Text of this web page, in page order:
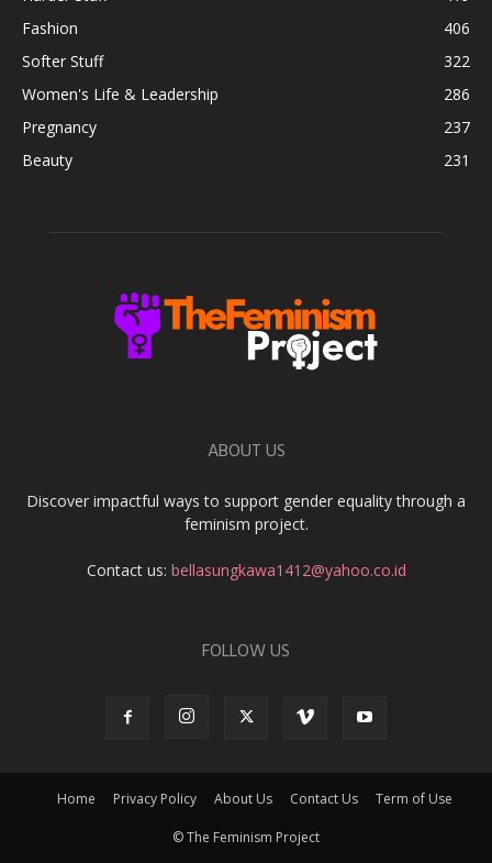
Fashion
406
Softer Stuff
322
Women's Life & Leadership
286
Pregnancy
237
Beauty
231
ABOUT US
Discover impactful ways to support gender equality through a
feminism project.
Contact us: bellasungkawa1412@yahoo.co.id
FOLLOW US
Home Privacy Policy About Us Contact Us Term of Use
© The Feminism Project